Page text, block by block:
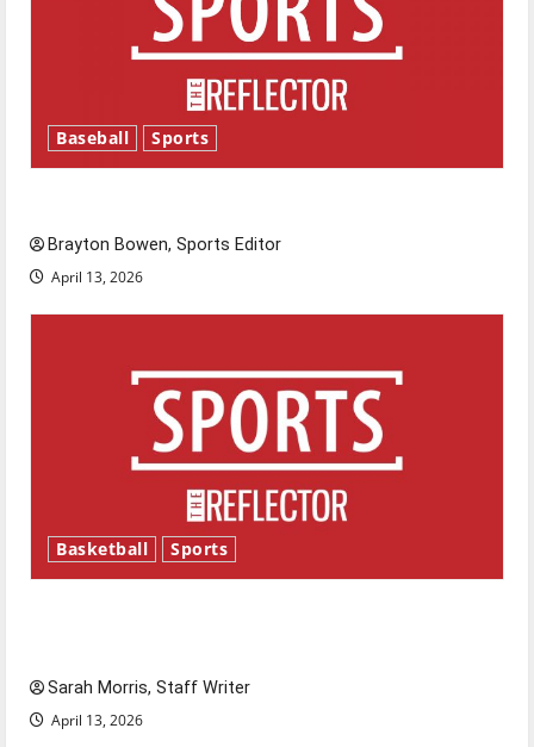
Baseball Sports
Brayton Bowen, Sports Editor
April 13, 2026
Basketball Sports
Sarah Morris, Staff Writer
April 13, 2026